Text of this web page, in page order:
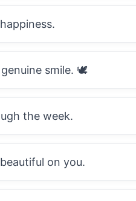
smile. 🕊️
the week.
on you.